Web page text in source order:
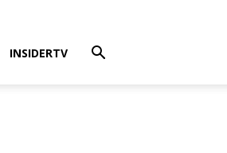
INSIDERTV